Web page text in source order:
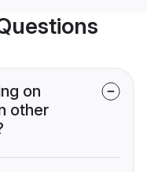
on
other